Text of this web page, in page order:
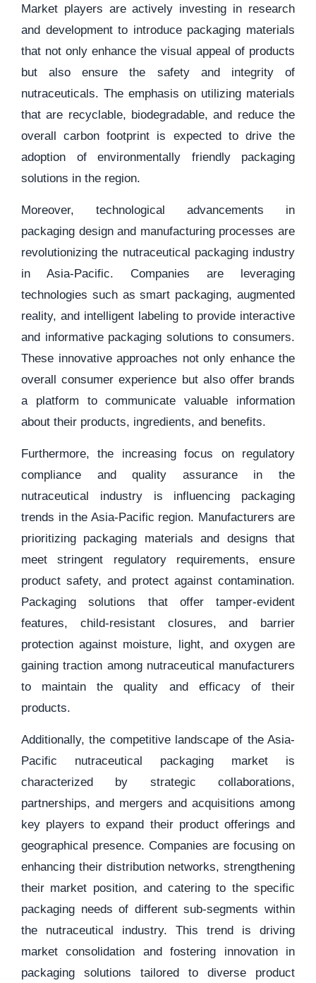
Market players are actively investing in research
and development to introduce packaging materials
that not only enhance the visual appeal of products
but also ensure the safety and integrity of
nutraceuticals. The emphasis on utilizing materials
that are recyclable, biodegradable, and reduce the
overall carbon footprint is expected to drive the
adoption of environmentally friendly packaging
solutions in the region.
Moreover, technological advancements in
packaging design and manufacturing processes are
revolutionizing the nutraceutical packaging industry
in Asia-Pacific. Companies are leveraging
technologies such as smart packaging, augmented
reality, and intelligent labeling to provide interactive
and informative packaging solutions to consumers.
These innovative approaches not only enhance the
overall consumer experience but also offer brands
a platform to communicate valuable information
about their products, ingredients, and benefits.
Furthermore, the increasing focus on regulatory
compliance and quality assurance in the
nutraceutical industry is influencing packaging
trends in the Asia-Pacific region. Manufacturers are
prioritizing packaging materials and designs that
meet stringent regulatory requirements, ensure
product safety, and protect against contamination.
Packaging solutions that offer tamper-evident
features, child-resistant closures, and barrier
protection against moisture, light, and oxygen are
gaining traction among nutraceutical manufacturers
to maintain the quality and efficacy of their
products.
Additionally, the competitive landscape of the Asia-
Pacific nutraceutical packaging market is
characterized by strategic collaborations,
partnerships, and mergers and acquisitions among
key players to expand their product offerings and
geographical presence. Companies are focusing on
enhancing their distribution networks, strengthening
their market position, and catering to the specific
packaging needs of different sub-segments within
the nutraceutical industry. This trend is driving
market consolidation and fostering innovation in
packaging solutions tailored to diverse product